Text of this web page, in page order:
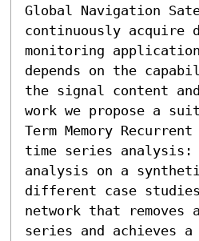
Global Navigation
continuously acquire
monitoring
depends on the
the signal content
work we propose a
Term Memory
time series analysis:
analysis on a
different case
network that removes
series and achieves